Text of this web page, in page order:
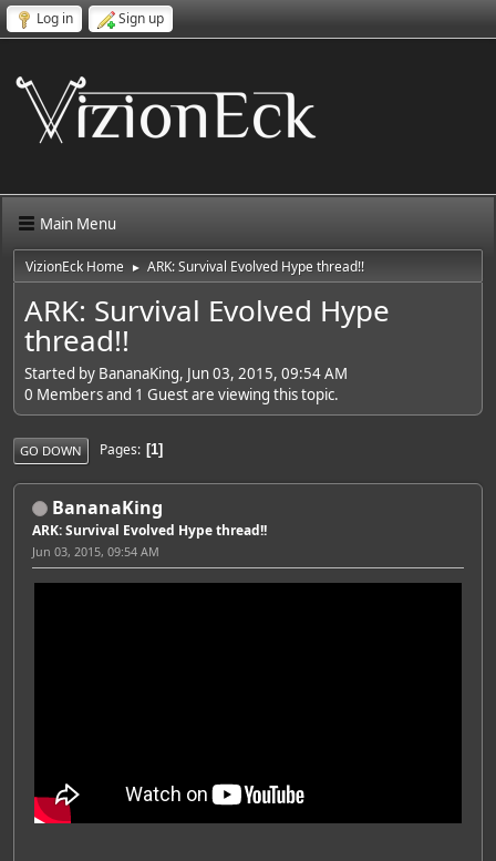
Log in Sign up
Main Menu
VizionEck Home ► ARK: Survival Evolved Hype thread!!
ARK: Survival Evolved Hype
thread!!
Started by BananaKing, Jun 03, 2015, 09:54 AM
0 Members and 1 Guest are viewing this topic.
GO DOWN Pages 1
BananaKing
ARK: Survival Evolved Hype thread!!
Jun 03, 2015, 09:54 AM